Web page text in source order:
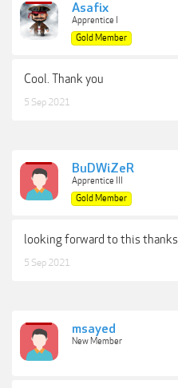
Asafix
Apprentice I
Gold Member
Cool. Thank you
5 Sep 2021
BuDWiZeR
Apprentice III
Gold Member
looking forward to this thanks
5 Sep 2021
msayed
New Member